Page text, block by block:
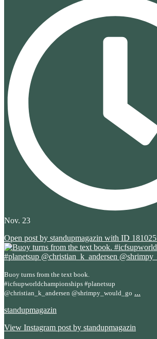
Nov. 23
Open post by standupmagazin with ID
Buoy turns from the text book.
#icfsupworldchampionships #planetsup
@christian_k_andersen @shrimpy_would_go ...
standupmagazin
View Instagram post by standupmagazin